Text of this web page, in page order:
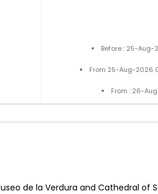
Before : 25-Aug-
From 25-Aug-2026
From : 26-
de la Verdura and Cathedral